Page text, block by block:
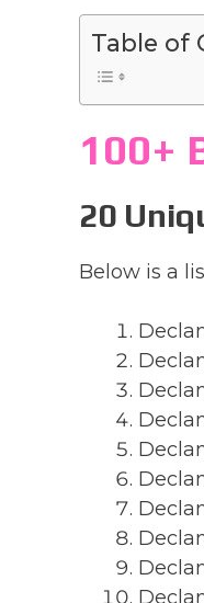
Table of
100+
20
Below is a